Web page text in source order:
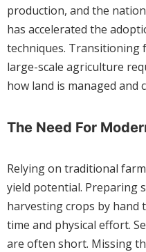
production, and the
has accelerated the
techniques. Transitioning
large-scale agriculture
how land is managed and
The Need For
Relying on traditional
yield potential. Preparing
harvesting crops by hand
time and physical effort.
are often short. Missing